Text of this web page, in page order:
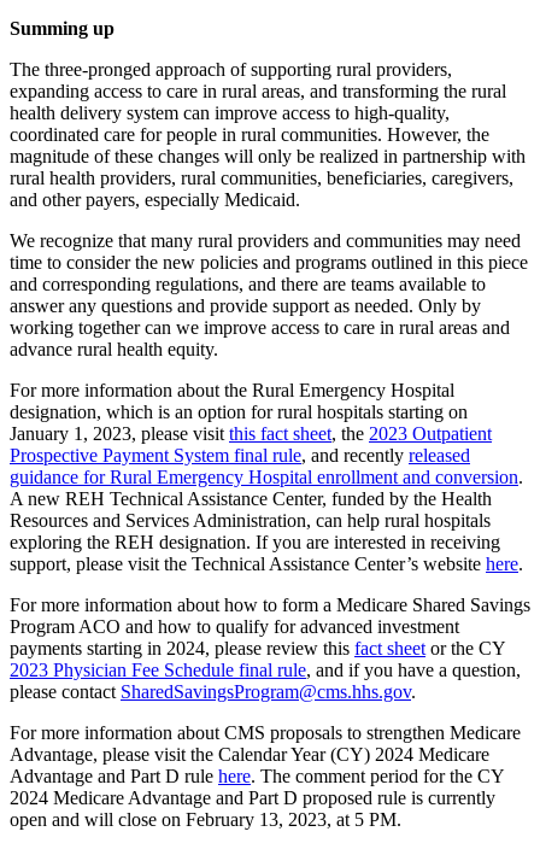
Summing up
The three-pronged approach of supporting rural providers,
expanding access to care in rural areas, and transforming the rural
health delivery system can improve access to high-quality,
coordinated care for people in rural communities. However, the
magnitude of these changes will only be realized in partnership with
rural health providers, rural communities, beneficiaries, caregivers,
and other payers, especially Medicaid.
We recognize that many rural providers and communities may need
time to consider the new policies and programs outlined in this piece
and corresponding regulations, and there are teams available to
answer any questions and provide support as needed. Only by
working together can we improve access to care in rural areas and
advance rural health equity.
For more information about the Rural Emergency Hospital
designation, which is an option for rural hospitals starting on
January 1, 2023, please visit this fact sheet, the 2023 Outpatient
Prospective Payment System final rule, and recently released
guidance for Rural Emergency Hospital enrollment and conversion.
A new REH Technical Assistance Center, funded by the Health
Resources and Services Administration, can help rural hospitals
exploring the REH designation. If you are interested in receiving
support, please visit the Technical Assistance Center’s website here.
For more information about how to form a Medicare Shared Savings
Program ACO and how to qualify for advanced investment
payments starting in 2024, please review this fact sheet or the CY
2023 Physician Fee Schedule final rule, and if you have a question,
please contact SharedSavingsProgram@cms.hhs.gov.
For more information about CMS proposals to strengthen Medicare
Advantage, please visit the Calendar Year (CY) 2024 Medicare
Advantage and Part D rule here. The comment period for the CY
2024 Medicare Advantage and Part D proposed rule is currently
open and will close on February 13, 2023, at 5 PM.